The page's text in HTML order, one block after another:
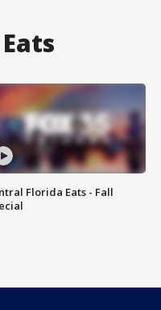
Florida Eats - Fall